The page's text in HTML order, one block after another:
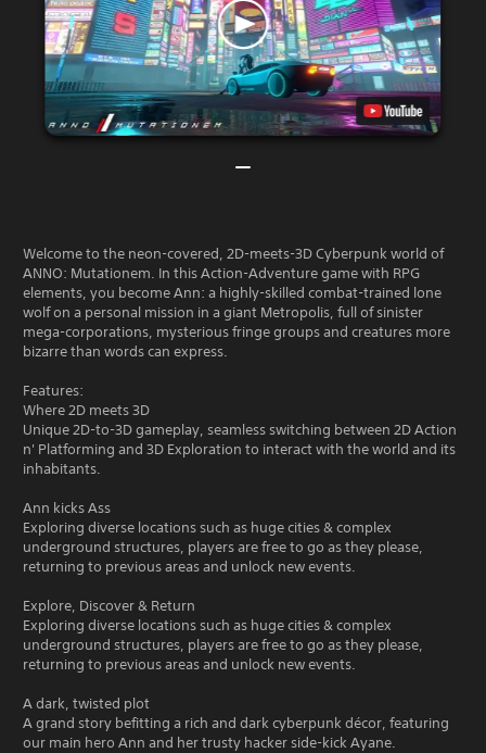
Welcome to the neon-covered, 2D-meets-3D Cyberpunk world of
ANNO: Mutationem. In this Action-Adventure game with RPG
elements, you become Ann: a highly-skilled combat-trained lone
wolf on a personal mission in a giant Metropolis, full of sinister
mega-corporations, mysterious fringe groups and creatures more
bizarre than words can express.
Features:
Where 2D meets 3D
Unique 2D-to-3D gameplay, seamless switching between 2D Action
n' Platforming and 3D Exploration to interact with the world and its
inhabitants.
Ann kicks Ass
Exploring diverse locations such as huge cities & complex
underground structures, players are free to go as they please,
returning to previous areas and unlock new events.
Explore, Discover & Return
Exploring diverse locations such as huge cities & complex
underground structures, players are free to go as they please,
returning to previous areas and unlock new events.
A dark, twisted plot
A grand story befitting a rich and dark cyberpunk décor, featuring
our main hero Ann and her trusty hacker side-kick Ayane.